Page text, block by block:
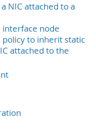
NIC attached to a
interface node
to inherit static
attached to the